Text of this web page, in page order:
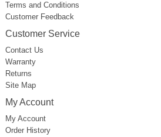
Terms and Conditions
Customer Feedback
Customer Service
Contact Us
Warranty
Returns
Site Map
My Account
My Account
Order History